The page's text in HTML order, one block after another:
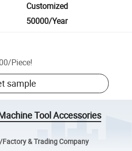
Customized
50000/Year
/Piece!
sample
Tool Accessories
& Trading Company